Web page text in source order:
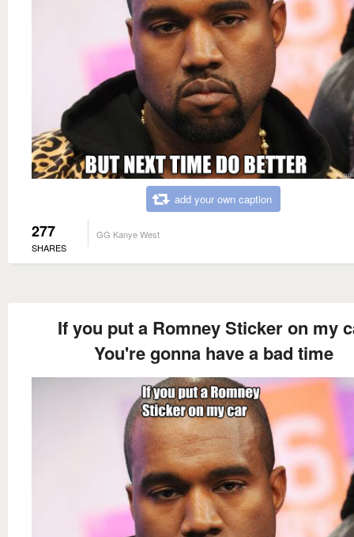
add your own caption
277
SHARES
GG Kanye West
If you put a Romney Sticker on my
You're gonna have a bad time